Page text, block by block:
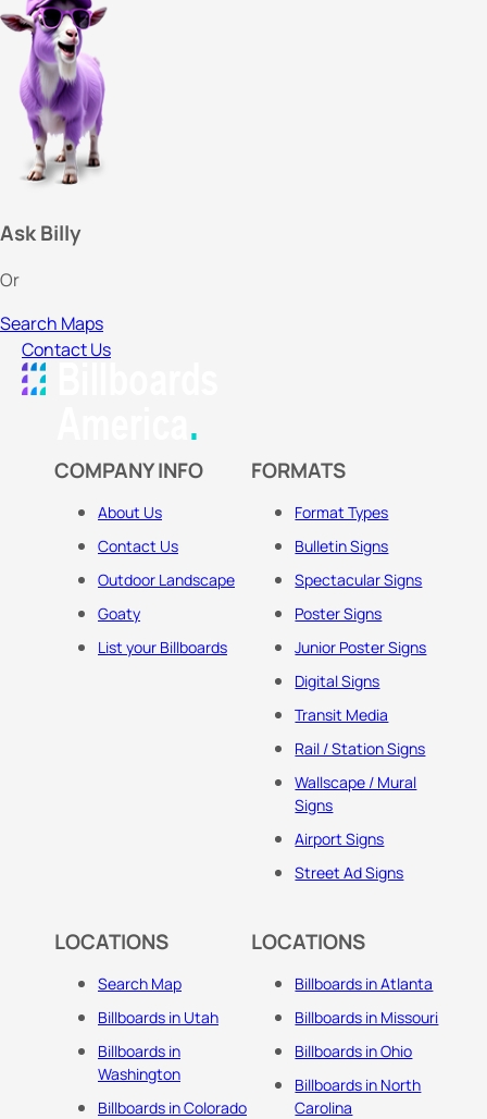
Ask Billy
Or
Search Maps
Contact Us
COMPANY INFO
About Us
Contact Us
Outdoor Landscape
Goaty
List your Billboards
FORMATS
Format Types
Bulletin Signs
Spectacular Signs
Poster Signs
Junior Poster Signs
Digital Signs
Transit Media
Rail / Station Signs
Wallscape / Mural
Signs
Airport Signs
Street Ad Signs
LOCATIONS
Search Map
Billboards in Utah
Billboards in
Washington
Billboards in Colorado
LOCATIONS
Billboards in Atlanta
Billboards in Missouri
Billboards in Ohio
Billboards in North
Carolina